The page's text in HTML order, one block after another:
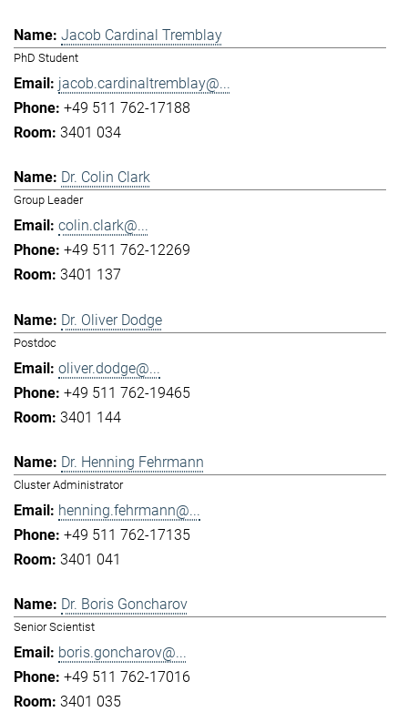
Jacob Cardinal Tremblay
PhD Student
jacob.cardinaltremblay@...
+49 511 762-17188
3401 034
Dr. Colin Clark
Group Leader
colin.clark@...
+49 511 762-12269
3401 137
Dr. Oliver Dodge
Postdoc
oliver.dodge@...
+49 511 762-19465
3401 144
Dr. Henning Fehrmann
Cluster Administrator
henning.fehrmann@...
+49 511 762-17135
3401 041
Dr. Boris Goncharov
Senior Scientist
boris.goncharov@...
+49 511 762-17016
3401 035